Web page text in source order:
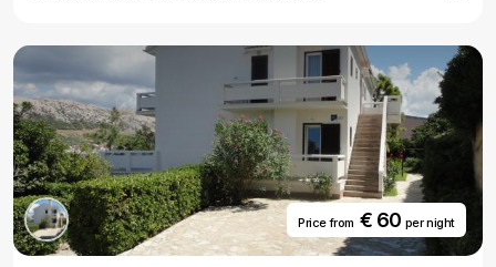
Price from€ 60 per night